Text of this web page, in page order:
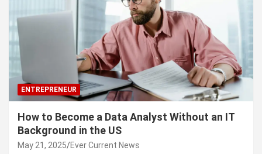
ENTREPRENEUR
How to Become a Data Analyst Without an IT
Background in the US
May 21, 2025 Ever Current News